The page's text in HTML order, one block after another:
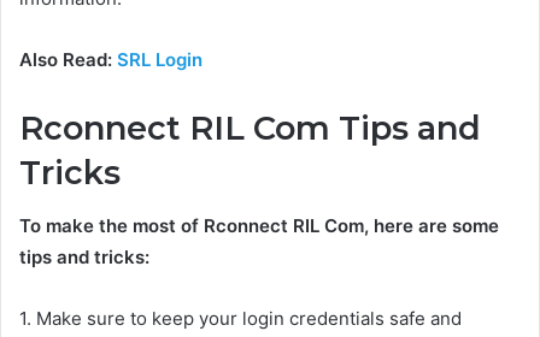
Also Read: SRL Login
Rconnect RIL Com Tips and
Tricks
To make the most of Rconnect RIL Com, here are some
tips and tricks:
1. Make sure to keep your login credentials safe and